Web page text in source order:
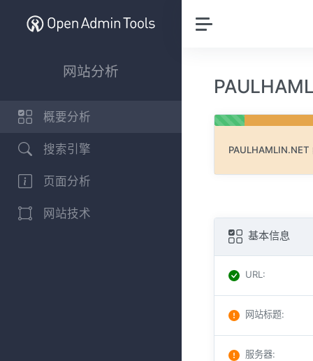
网站分析
概要分析
搜索引擎
页面分析
网站技术
PAULHAMLIN.NET
基本信息
URL:
网站标题:
服务器: